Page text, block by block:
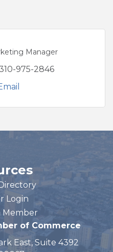
Manager
975-2846
Login
Member
of Commerce
East, Suite 4392